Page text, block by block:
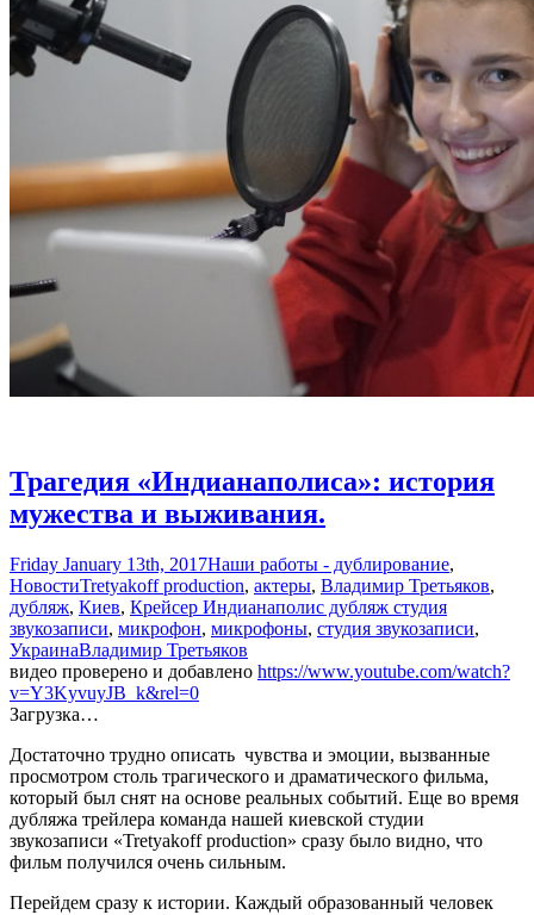
Трагедия «Индианаполиса»: история
мужества и выживания.
Friday January 13th, 2017Наши работы - дублирование,
НовостиTretyakoff production, актеры, Владимир Третьяков,
дубляж, Киев, Крейсер Индианаполис дубляж студия
звукозаписи, микрофон, микрофоны, студия звукозаписи,
УкраинаВладимир Третьяков
видео проверено и добавлено https://www.youtube.com/watch?
v=Y3KyvuyJB_k&rel=0
Загрузка…
Достаточно трудно описать чувства и эмоции, вызванные
просмотром столь трагического и драматического фильма,
который был снят на основе реальных событий. Еще во время
дубляжа трейлера команда нашей киевской студии
звукозаписи «Tretyakoff рroduction» сразу было видно, что
фильм получился очень сильным.
Перейдем сразу к истории. Каждый образованный человек